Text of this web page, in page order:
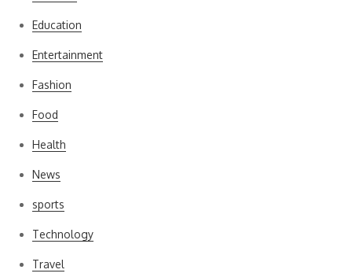
Education
Entertainment
Fashion
Food
Health
News
sports
Technology
Travel